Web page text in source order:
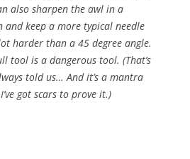
also sharpen the awl in a
keep a more typical needle
harder than a 45 degree angle.
tool is a dangerous tool. (That’s
told us… And it’s a mantra
got scars to prove it.)